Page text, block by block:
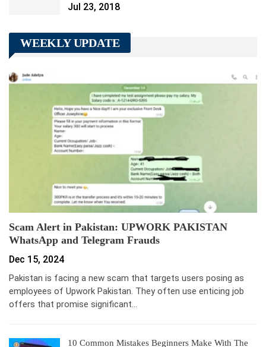
Jul 23, 2018
WEEKLY UPDATE
Scam Alert in Pakistan: UPWORK PAKISTAN
WhatsApp and Telegram Frauds
Dec 15, 2024
Pakistan is facing a new scam that targets users posing as
employees of Upwork Pakistan. They often use enticing job
offers that promise significant…
10 Common Mistakes Beginners Make With The